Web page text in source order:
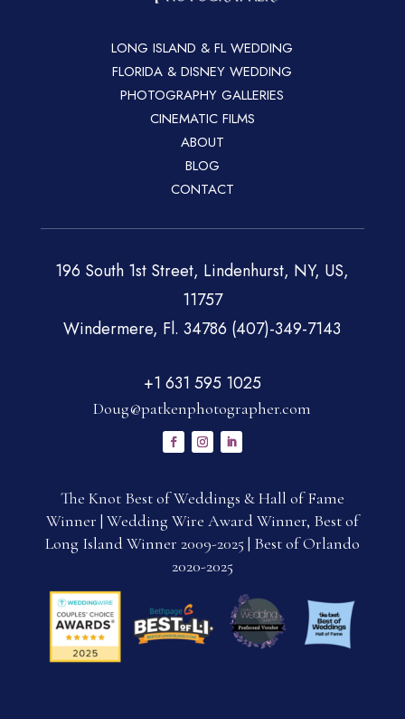
LONG ISLAND & FL WEDDING
FLORIDA & DISNEY WEDDING
PHOTOGRAPHY GALLERIES
CINEMATIC FILMS
ABOUT
BLOG
CONTACT
196 South 1st Street, Lindenhurst, NY, US,
11757
Windermere, Fl. 34786 (407)-349-7143
+1 631 595 1025
Doug@patkenphotographer.com
The Knot Best of Weddings & Hall of Fame
Winner | Wedding Wire Award Winner, Best of
Long Island Winner 2009-2025 | Best of Orlando
2020-2025